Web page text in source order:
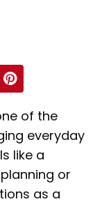
P
i
n
t
e
r
e
s
t
of the
everyday
like a
or
as a